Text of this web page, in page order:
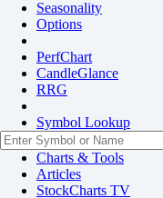
Seasonality
Options
PerfChart
CandleGlance
RRG
Symbol Lookup
Charts & Tools
Articles
StockCharts TV